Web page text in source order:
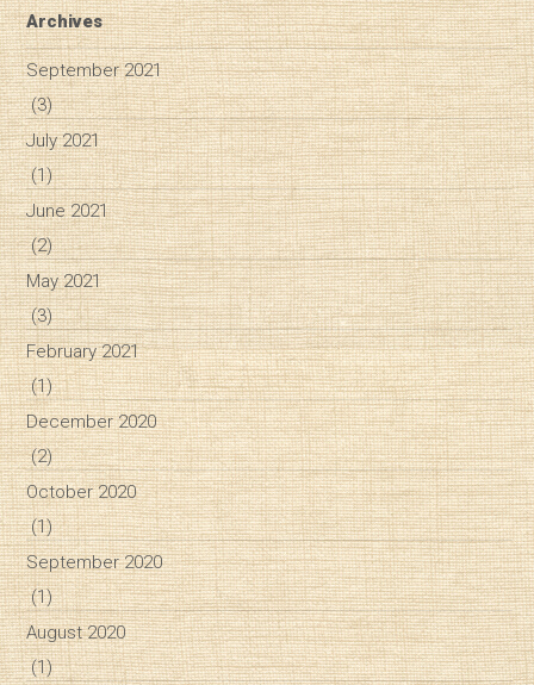
Diary of a Wine
Archives
September 2021
(3)
July 2021
(1)
June 2021
(2)
May 2021
(3)
February 2021
(1)
December 2020
(2)
October 2020
(1)
September 2020
(1)
August 2020
(1)